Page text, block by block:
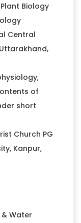
Biology
Central
of
short
Church PG
Kanpur,
Water